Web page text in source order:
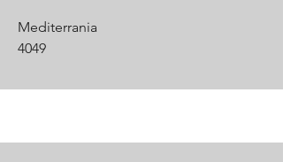
Mediterrania
4049